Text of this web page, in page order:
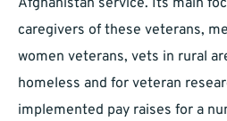
Afghanistan service. Its main
caregivers of these veterans,
women veterans, vets in rural
homeless and for veteran
implemented pay raises for a